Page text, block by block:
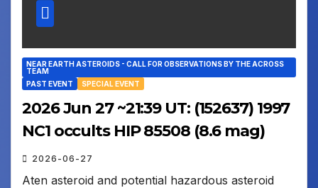
NEAR EARTH ASTEROIDS - CALL FOR OBSERVATIONS BY THE ACROSS
TEAM
PAST EVENT
SPECIAL EVENT
2026 Jun 27 ~21:39 UT: (152637) 1997
NC1 occults HIP 85508 (8.6 mag)
2026-06-27
Aten asteroid and potential hazardous asteroid